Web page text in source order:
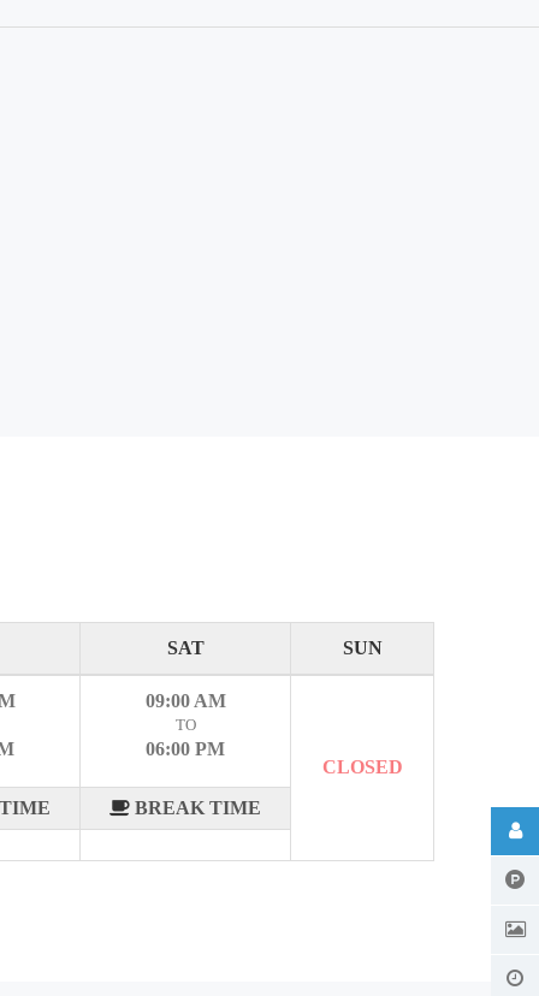
SAT SUN
09:00 AM
TO
06:00 PM
BREAK TIME
CLOSED